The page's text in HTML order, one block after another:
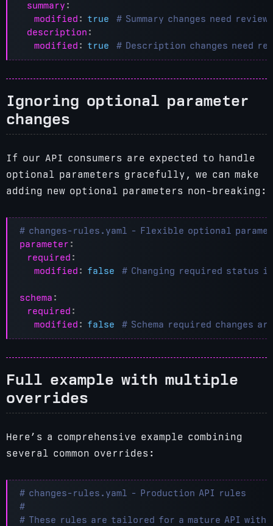
summary :
modified : true
# Summary changes need review
description :
modified : true # Description changes need
Ignoring optional parameter
changes
If our API consumers are expected to handle
optional parameters gracefully, we can make
adding new optional parameters non-breaking:
# changes-rules.yaml - Flexible optional
parameter :
required :
modified : false # Changing required status
schema :
required :
modified : false # Schema required changes
Full example with multiple
overrides
Here’s a comprehensive example combining
several common overrides:
# changes-rules.yaml - Production API rules
#
# These rules are tailored for a mature API with: